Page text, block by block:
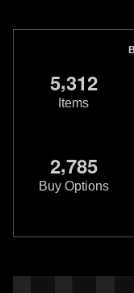
5,312
Items
2,785
Buy Options